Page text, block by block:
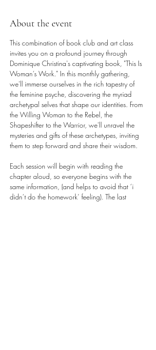
About the event
This combination of book club and art class
invites you on a profound journey through
Dominique Christina's captivating book, "This Is
Woman’s Work." In this monthly gathering,
we'll immerse ourselves in the rich tapestry of
the feminine psyche, discovering the myriad
archetypal selves that shape our identities. From
the Willing Woman to the Rebel, the
Shapeshifter to the Warrior, we'll unravel the
mysteries and gifts of these archetypes, inviting
them to step forward and share their wisdom.
Each session will begin with reading the
chapter aloud, so everyone begins with the
same information, (and helps to avoid that ‘i
didn’t do the homework’ feeling). The last